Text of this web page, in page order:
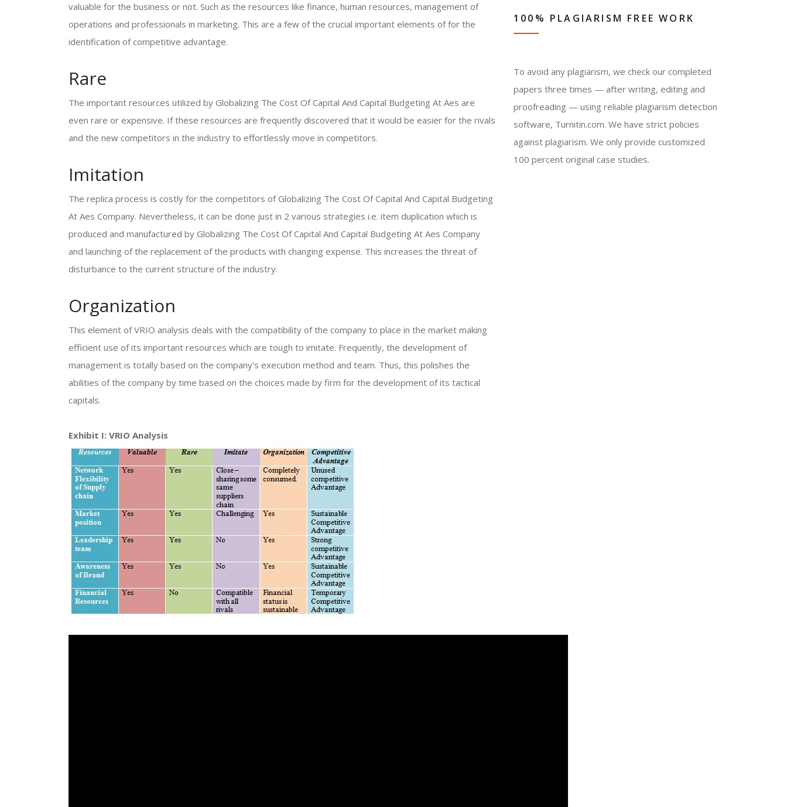
valuable for the business or not. Such as the resources like finance, human resources, management of
operations and professionals in marketing. This are a few of the crucial important elements of for the
identification of competitive advantage.
Rare
The important resources utilized by Globalizing The Cost Of Capital And Capital Budgeting At Aes are
even rare or expensive. If these resources are frequently discovered that it would be easier for the rivals
and the new competitors in the industry to effortlessly move in competitors.
Imitation
The replica process is costly for the competitors of Globalizing The Cost Of Capital And Capital Budgeting
At Aes Company. Nevertheless, it can be done just in 2 various strategies i.e. item duplication which is
produced and manufactured by Globalizing The Cost Of Capital And Capital Budgeting At Aes Company
and launching of the replacement of the products with changing expense. This increases the threat of
disturbance to the current structure of the industry.
Organization
This element of VRIO analysis deals with the compatibility of the company to place in the market making
efficient use of its important resources which are tough to imitate. Frequently, the development of
management is totally based on the company's execution method and team. Thus, this polishes the
abilities of the company by time based on the choices made by firm for the development of its tactical
capitals.
Exhibit I: VRIO Analysis​
100% PLAGIARISM FREE WORK
To avoid any plagiarism, we check our completed
papers three times — after writing, editing and
proofreading — using reliable plagiarism detection
software, Turnitin.com. We have strict policies
against plagiarism. We only provide customized
100 percent original case studies.